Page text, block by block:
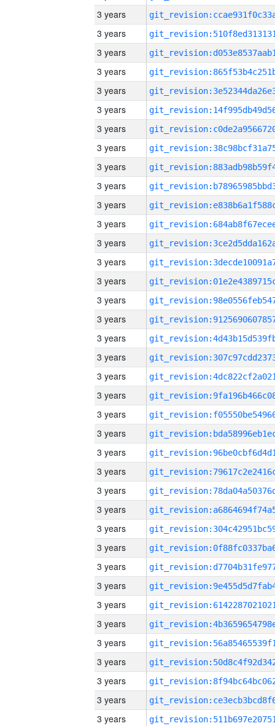
3 years
3 years
3 years
3 years
3 years
3 years
3 years
3 years
3 years
3 years
3 years
3 years
3 years
3 years
3 years
3 years
3 years
3 years
3 years
3 years
3 years
3 years
3 years
3 years
3 years
3 years
3 years
3 years
3 years
3 years
3 years
3 years
3 years
3 years
3 years
3 years
3 years
3 years